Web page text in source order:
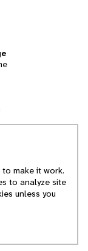
make it work.
to analyze site
unless you